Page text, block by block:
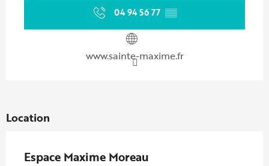
04 94 56 77 ▒▒
www.sainte-maxime.fr
Location
Espace Maxime Moreau